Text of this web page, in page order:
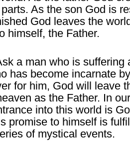
As the son God is
God leaves the
himself, the Father.
a man who is suffering
has become incarnate
for him, God will leave
as the Father. In
into this world is
promise to himself is
of mystical events.